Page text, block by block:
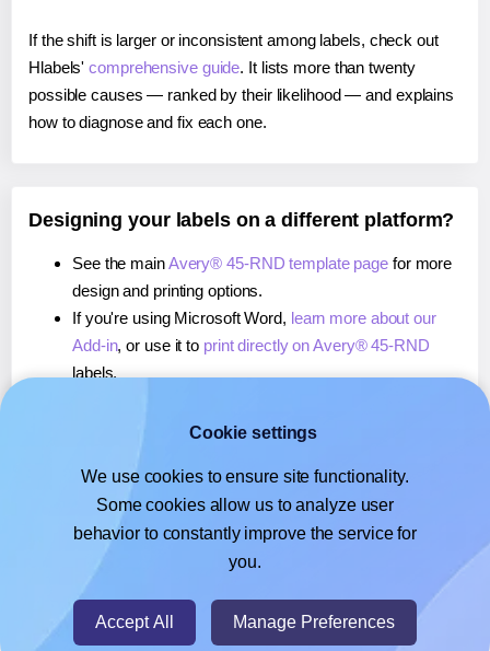
If the shift is larger or inconsistent among labels, check out
Hlabels'comprehensive guide. It lists more than twenty
possible causes — ranked by their likelihood — and explains
how to diagnose and fix each one.
Designing your labels on a different platform?
See the mainAvery® 45-RND template page for more
design and printing options.
If you're using Microsoft Word, learn more about our
Add-in, or use it to print directly on Avery® 45-RND
labels.
, or use it toprint directly on Avery® 45-RND
If you're using Google Docs™ or Sheets™,learn more
about our Add-on, or use it to print directly on Avery®
45-RNDlabels.
Cookie settings
We use cookies to ensure site functionality.
Some cookies allow us to analyze user
behavior to constantly improve the service for
you.
Accept All Manage Preferences